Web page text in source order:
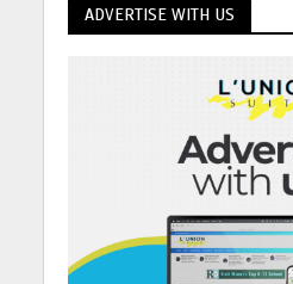
ADVERTISE WITH US